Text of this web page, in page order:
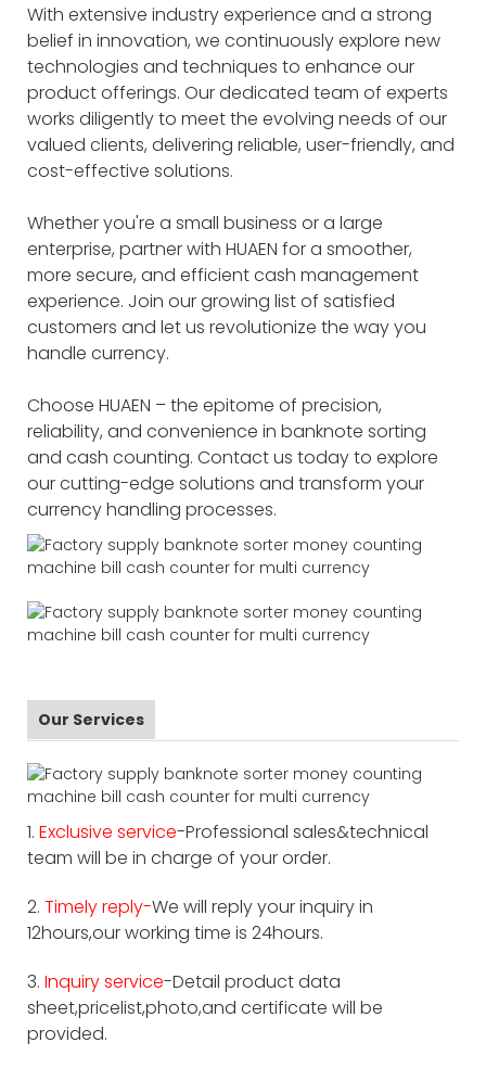
With extensive industry experience and a strong
belief in innovation, we continuously explore new
technologies and techniques to enhance our
product offerings. Our dedicated team of experts
works diligently to meet the evolving needs of our
valued clients, delivering reliable, user-friendly, and
cost-effective solutions.
Whether you're a small business or a large
enterprise, partner with HUAEN for a smoother,
more secure, and efficient cash management
experience. Join our growing list of satisfied
customers and let us revolutionize the way you
handle currency.
Choose HUAEN – the epitome of precision,
reliability, and convenience in banknote sorting
and cash counting. Contact us today to explore
our cutting-edge solutions and transform your
currency handling processes.
Our Services
1. Exclusive service-Professional sales&technical
team will be in charge of your order.
2. Timely reply-We will reply your inquiry in
12hours,our working time is 24hours.
3. Inquiry service-Detail product data
sheet,pricelist,photo,and certificate will be
provided.